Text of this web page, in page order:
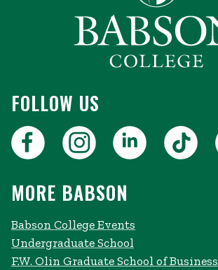
FOLLOW US
MORE BABSON
Babson College Events
Undergraduate School
F.W. Olin Graduate School of Business